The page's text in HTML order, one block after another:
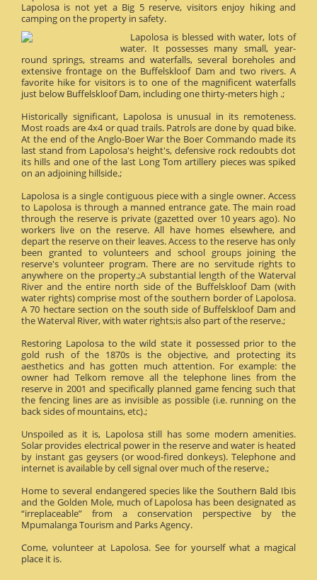
Lapolosa is not yet a Big 5 reserve, visitors enjoy hiking and
camping on the property in safety.
Lapolosa is blessed with water, lots of
water. It possesses many small, year-
round springs, streams and waterfalls, several boreholes and
extensive frontage on the Buffelskloof Dam and two rivers. A
favorite hike for visitors is to one of the magnificent waterfalls
just below Buffelskloof Dam, including one thirty-meters high .;
Historically significant, Lapolosa is unusual in its remoteness.
Most roads are 4x4 or quad trails. Patrols are done by quad bike.
At the end of the Anglo-Boer War the Boer Commando made its
last stand from Lapolosa's height's, defensive rock redoubts dot
its hills and one of the last Long Tom artillery pieces was spiked
on an adjoining hillside.;
Lapolosa is a single contiguous piece with a single owner. Access
to Lapolosa is through a manned entrance gate. The main road
through the reserve is private (gazetted over 10 years ago). No
workers live on the reserve. All have homes elsewhere, and
depart the reserve on their leaves. Access to the reserve has only
been granted to volunteers and school groups joining the
reserve's volunteer program. There are no servitude rights to
anywhere on the property.;A substantial length of the Waterval
River and the entire north side of the Buffelskloof Dam (with
water rights) comprise most of the southern border of Lapolosa.
A 70 hectare section on the south side of Buffelskloof Dam and
the Waterval River, with water rights;is also part of the reserve.;
Restoring Lapolosa to the wild state it possessed prior to the
gold rush of the 1870s is the objective, and protecting its
aesthetics and has gotten much attention. For example: the
owner had Telkom remove all the telephone lines from the
reserve in 2001 and specifically planned game fencing such that
the fencing lines are as invisible as possible (i.e. running on the
back sides of mountains, etc).;
Unspoiled as it is, Lapolosa still has some modern amenities.
Solar provides electrical power in the reserve and water is heated
by instant gas geysers (or wood-fired donkeys). Telephone and
internet is available by cell signal over much of the reserve.;
Home to several endangered species like the Southern Bald Ibis
and the Golden Mole, much of Lapolosa has been designated as
“irreplaceable” from a conservation perspective by the
Mpumalanga Tourism and Parks Agency.
Come, volunteer at Lapolosa. See for yourself what a magical
place it is.